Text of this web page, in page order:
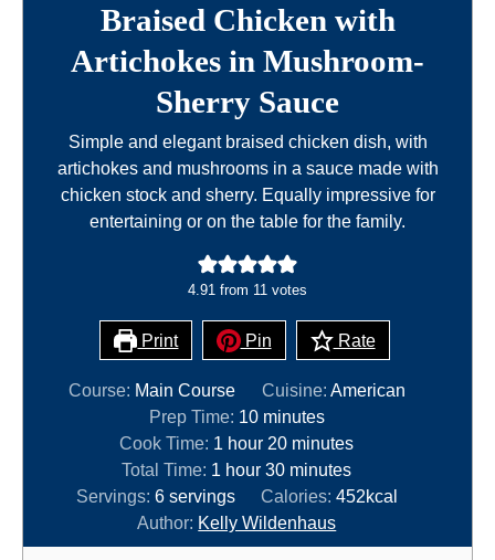
Braised Chicken with
Artichokes in Mushroom-
Sherry Sauce
Simple and elegant braised chicken dish, with
artichokes and mushrooms in a sauce made with
chicken stock and sherry. Equally impressive for
entertaining or on the table for the family.
4.91 from 11 votes
Print Pin Rate
Course: Main Course Cuisine: American
Prep Time: 10m
i
n
u
t
e
minutes
Cook Time: 1 h
o
u
r
hour 20m
i
n
u
t
minutes
Total Time: 1 h
o
u
r
hour 30m
i
n
u
minutes
Servings: 6 servings Calories: 452kcal
Author: Kelly Wildenhaus